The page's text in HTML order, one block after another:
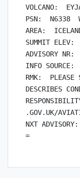
VOLCANO:
PSN:  N6338
AREA:
SUMMIT ELEV:
ADVISORY
INFO SOURCE:
RMK:  PLEASE
DESCRIBES
.GOV.UK/
NXT
=